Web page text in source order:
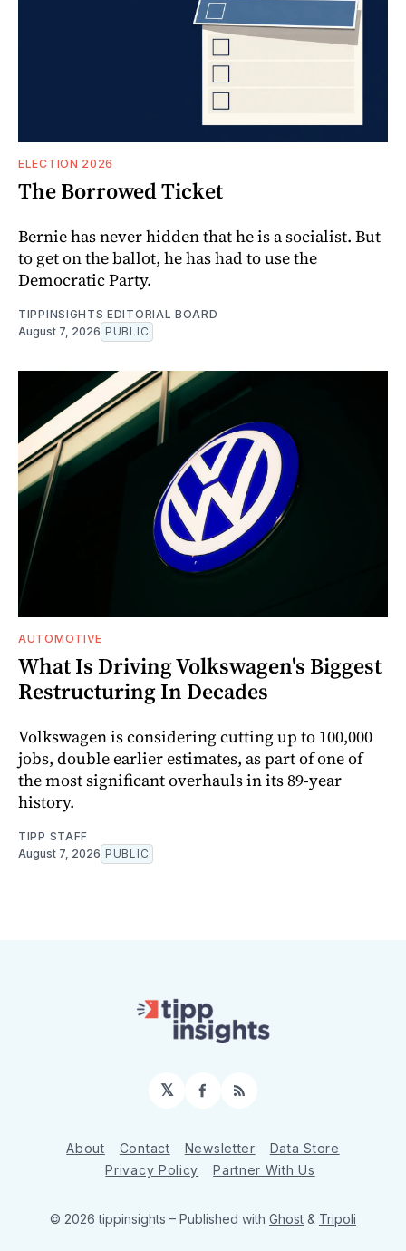
ELECTION 2026
The Borrowed Ticket
Bernie has never hidden that he is a socialist. But
to get on the ballot, he has had to use the
Democratic Party.
TIPPINSIGHTS EDITORIAL BOARD
August 7, 2026 PUBLIC
AUTOMOTIVE
What Is Driving Volkswagen's Biggest
Restructuring In Decades
Volkswagen is considering cutting up to 100,000
jobs, double earlier estimates, as part of one of
the most significant overhauls in its 89-year
history.
TIPP STAFF
August 7, 2026 PUBLIC
𝕏 Facebook
RSS
About Contact Newsletter
Data Store
Privacy Policy
Partner With Us
© 2026 tippinsights – Published with Ghost & Tripoli